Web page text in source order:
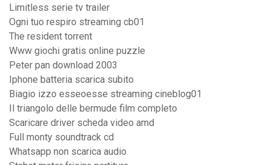
Limitless serie tv trailer
Ogni tuo respiro streaming cb01
The resident torrent
Www giochi gratis online puzzle
Peter pan download 2003
Iphone batteria scarica subito
Biagio izzo esseoesse streaming cineblog01
Il triangolo delle bermude film completo
Scaricare driver scheda video amd
Full monty soundtrack cd
Whatsapp non scarica audio